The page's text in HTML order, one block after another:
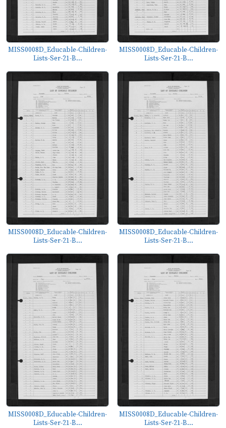
MISS0008D_Educable-Children-
Lists-Ser-21-B...
MISS0008D_Educable-Children-
Lists-Ser-21-B...
MISS0008D_Educable-Children-
Lists-Ser-21-B...
MISS0008D_Educable-Children-
Lists-Ser-21-B...
MISS0008D_Educable-Children-
Lists-Ser-21-B...
MISS0008D_Educable-Children-
Lists-Ser-21-B...